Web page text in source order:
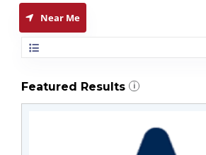
Near Me
Featured Results i